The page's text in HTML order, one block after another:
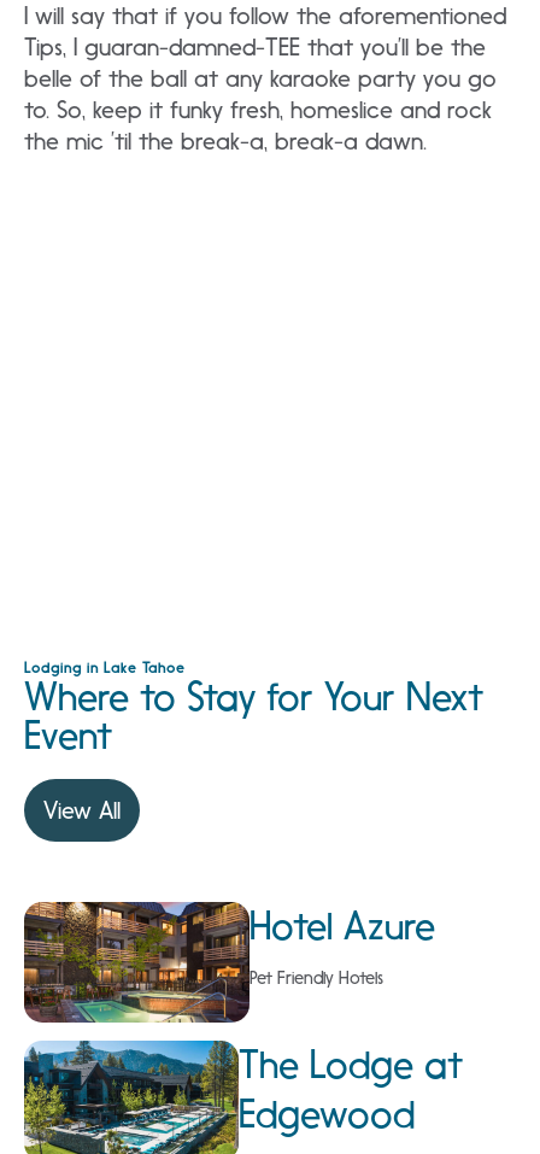
I will say that if you follow the aforementioned
Tips, I guaran-damned-TEE that you’ll be the
belle of the ball at any karaoke party you go
to. So, keep it funky fresh, homeslice and rock
the mic ’til the break-a, break-a dawn.
Lodging in Lake Tahoe
Where to Stay for Your Next
Event
View All
Hotel Azure
Pet Friendly Hotels
The Lodge at
Edgewood